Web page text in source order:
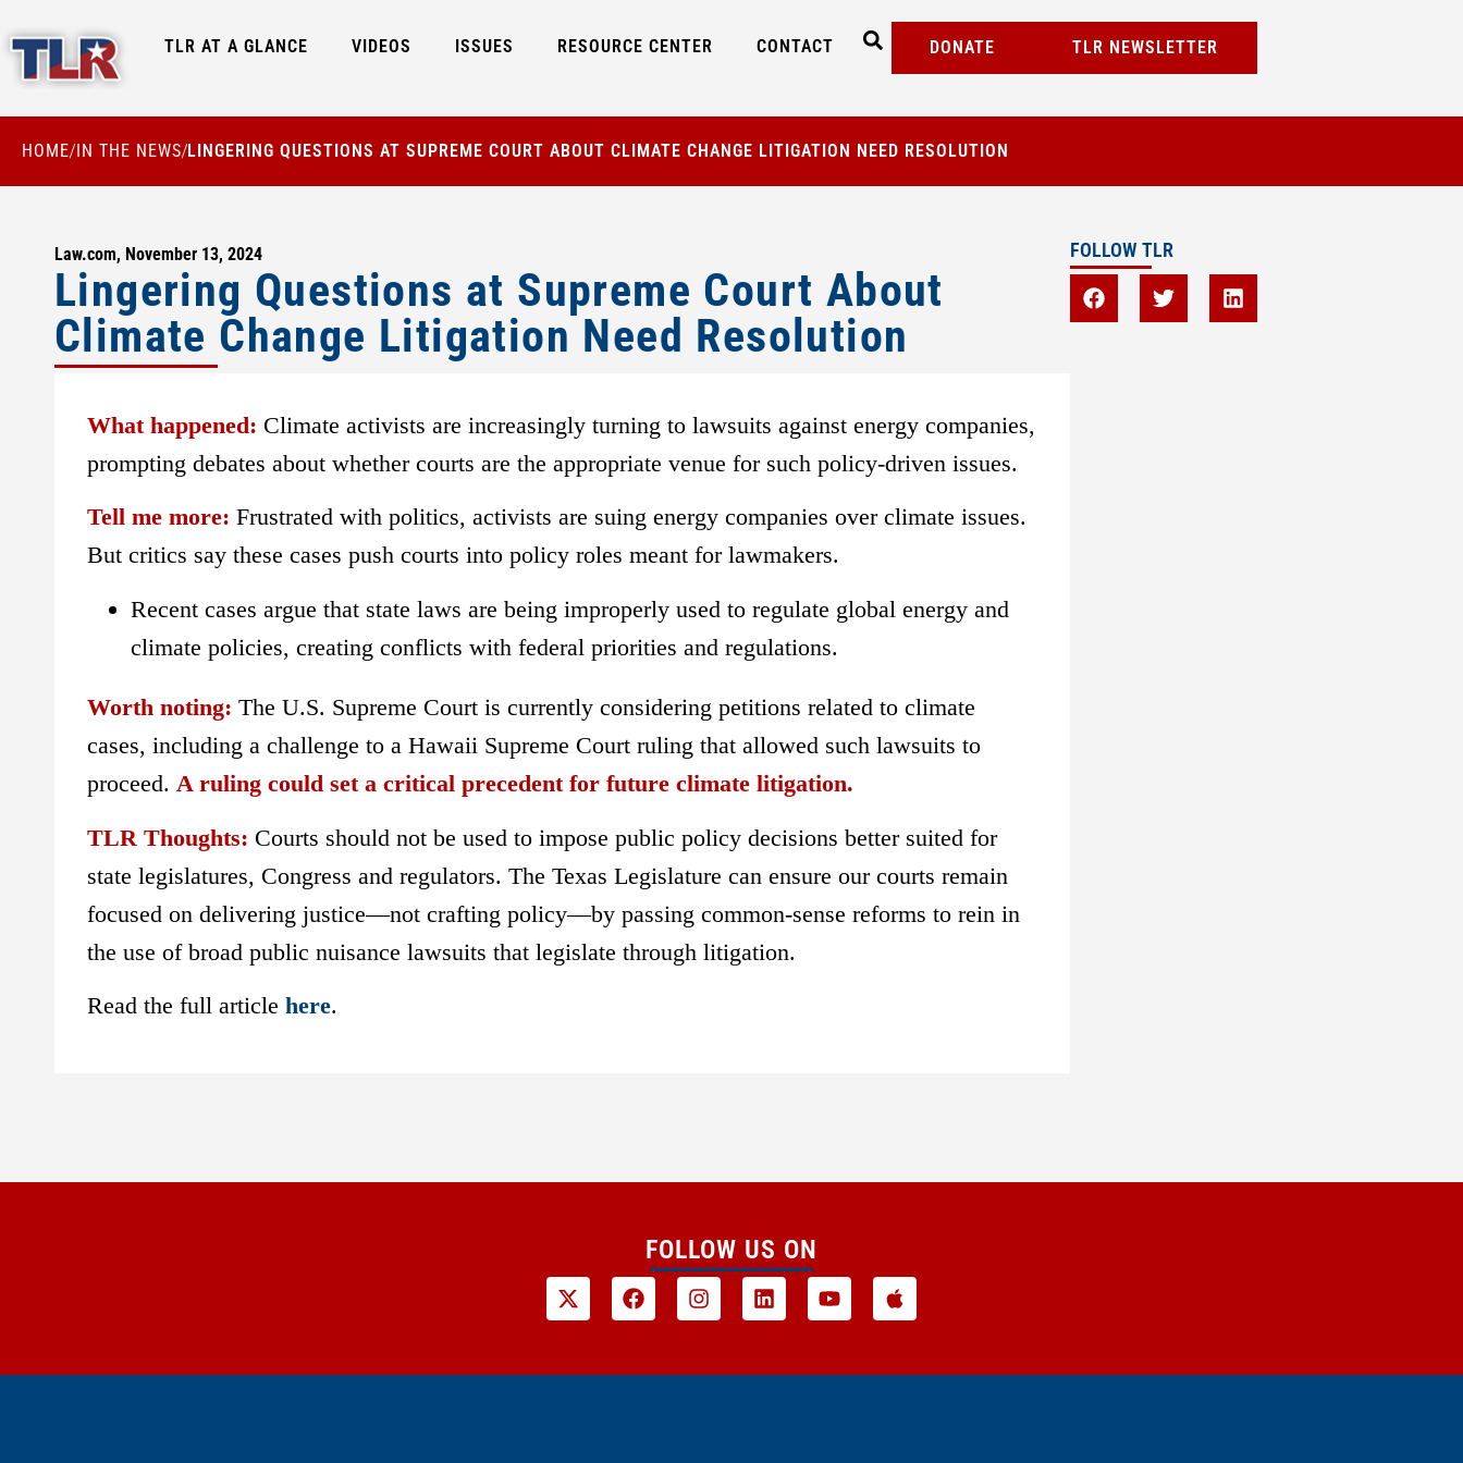
TLR AT A GLANCE VIDEOS ISSUES RESOURCE CENTER CONTACT DONATE TLR NEWSLETTER
HOME/IN THE NEWS/LINGERING QUESTIONS AT SUPREME COURT ABOUT CLIMATE CHANGE LITIGATION NEED RESOLUTION
Law.com, November 13, 2024
Lingering Questions at Supreme Court About
Climate Change Litigation Need Resolution
What happened: Climate activists are increasingly turning to lawsuits against energy companies,
prompting debates about whether courts are the appropriate venue for such policy-driven issues.
Tell me more: Frustrated with politics, activists are suing energy companies over climate issues.
But critics say these cases push courts into policy roles meant for lawmakers.
Recent cases argue that state laws are being improperly used to regulate global energy and
climate policies, creating conflicts with federal priorities and regulations.
Worth noting: The U.S. Supreme Court is currently considering petitions related to climate
cases, including a challenge to a Hawaii Supreme Court ruling that allowed such lawsuits to
proceed. A ruling could set a critical precedent for future climate litigation.
TLR Thoughts: Courts should not be used to impose public policy decisions better suited for
state legislatures, Congress and regulators. The Texas Legislature can ensure our courts remain
focused on delivering justice—not crafting policy—by passing common-sense reforms to rein in
the use of broad public nuisance lawsuits that legislate through litigation.
Read the full article here.
FOLLOW TLR
FOLLOW US ON